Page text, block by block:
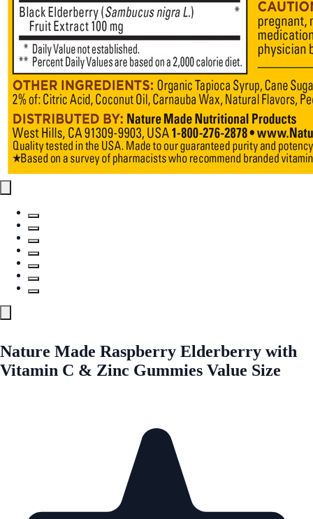
Nature Made Raspberry Elderberry with
Vitamin C & Zinc Gummies Value Size